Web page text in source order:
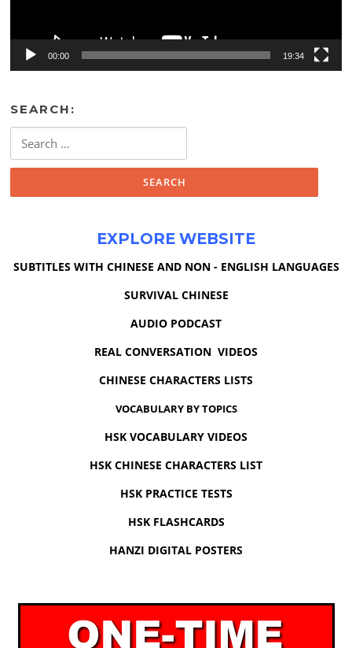
00:00 19:34
SEARCH:
for:
EXPLORE WEBSITE
SUBTITLES WITH CHINESE AND NON - ENGLISH LANGUAGES
SURVIVAL CHINESE
AUDIO PODCAST
REAL CONVERSATION VIDEOS
CHINESE CHARACTERS LISTS
VOCABULARY BY TOPICS
HSK VOCABULARY VIDEOS
HSK CHINESE CHARACTERS LIST
HSK PRACTICE TESTS
HSK FLASHCARDS
HANZI DIGITAL POSTERS